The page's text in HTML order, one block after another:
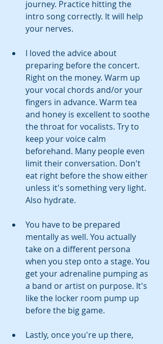
journey. Practice hitting the
intro song correctly. It will help
your nerves.
I loved the advice about
preparing before the concert.
Right on the money. Warm up
your vocal chords and/or your
fingers in advance. Warm tea
and honey is excellent to soothe
the throat for vocalists. Try to
keep your voice calm
beforehand. Many people even
limit their conversation. Don't
eat right before the show either
unless it's something very light.
Also hydrate.
You have to be prepared
mentally as well. You actually
take on a different persona
when you step onto a stage. You
get your adrenaline pumping as
a band or artist on purpose. It's
like the locker room pump up
before the big game.
Lastly, once you're up there,